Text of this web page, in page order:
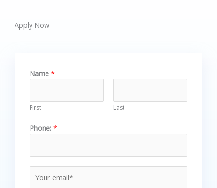
Apply Now
Name *
First Last
Phone: *